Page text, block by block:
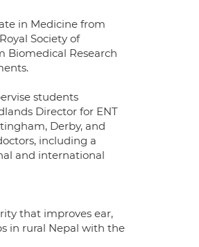
in Medicine from
Society of
Biomedical Research
students
Director for ENT
Derby, and
including a
and international
that improves ear,
in rural Nepal with the